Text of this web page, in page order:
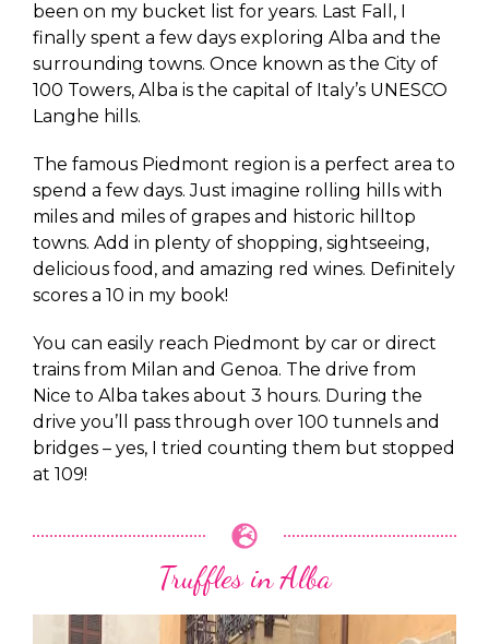
been on my bucket list for years. Last Fall, I
finally spent a few days exploring Alba and the
surrounding towns. Once known as the City of
100 Towers, Alba is the capital of Italy’s UNESCO
Langhe hills.
The famous Piedmont region is a perfect area to
spend a few days. Just imagine rolling hills with
miles and miles of grapes and historic hilltop
towns. Add in plenty of shopping, sightseeing,
delicious food, and amazing red wines. Definitely
scores a 10 in my book!
You can easily reach Piedmont by car or direct
trains from Milan and Genoa. The drive from
Nice to Alba takes about 3 hours. During the
drive you’ll pass through over 100 tunnels and
bridges – yes, I tried counting them but stopped
at 109!
Truffles in Alba